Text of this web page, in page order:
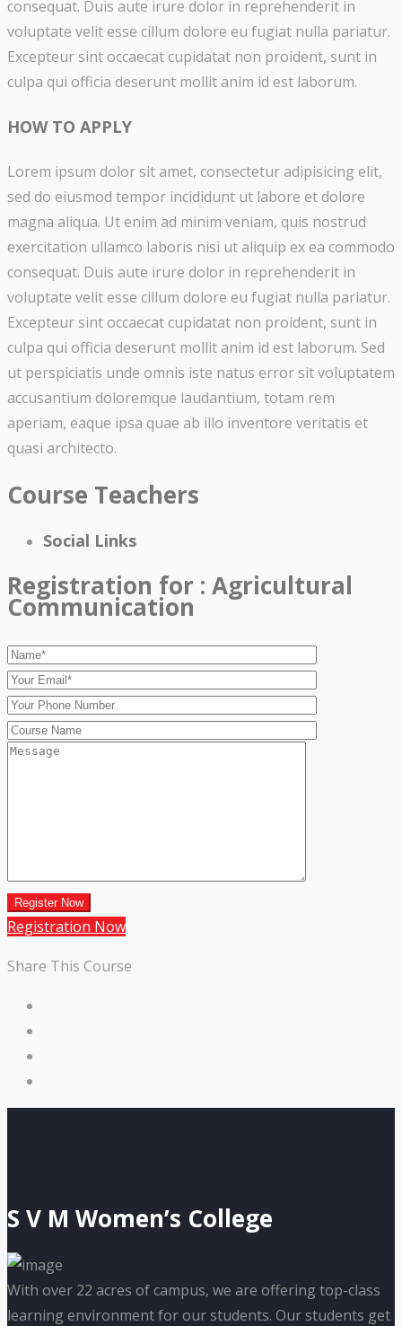
consequat. Duis aute irure dolor in reprehenderit in
voluptate velit esse cillum dolore eu fugiat nulla pariatur.
Excepteur sint occaecat cupidatat non proident, sunt in
culpa qui officia deserunt mollit anim id est laborum.
HOW TO APPLY
Lorem ipsum dolor sit amet, consectetur adipisicing elit,
sed do eiusmod tempor incididunt ut labore et dolore
magna aliqua. Ut enim ad minim veniam, quis nostrud
exercitation ullamco laboris nisi ut aliquip ex ea commodo
consequat. Duis aute irure dolor in reprehenderit in
voluptate velit esse cillum dolore eu fugiat nulla pariatur.
Excepteur sint occaecat cupidatat non proident, sunt in
culpa qui officia deserunt mollit anim id est laborum. Sed
ut perspiciatis unde omnis iste natus error sit voluptatem
accusantium doloremque laudantium, totam rem
aperiam, eaque ipsa quae ab illo inventore veritatis et
quasi architecto.
Course Teachers
Social Links
Registration for : Agricultural
Communication
Registration Now
Share This Course
S V M Women’s College
With over 22 acres of campus, we are offering top-class
learning environment for our students. Our students get